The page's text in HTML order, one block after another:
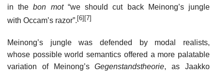
in thebon mot“we should cut back Meinong’s jungle
with Occam’s razor”. [6] [7]
Meinong’s jungle was defended by modal realists,
whose possible world semantics offered a more palatable
variation of Meinong’sGegenstandstheorie, as Jaakko